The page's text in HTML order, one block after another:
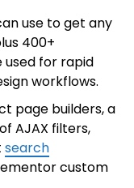
use to get any
400+
for rapid
workflows.
page builders, a
AJAX filters,
search
custom